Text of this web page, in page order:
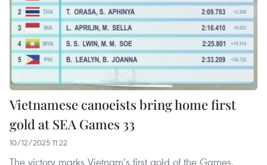
Vietnamese canoeists bring home first
gold at SEA Games 33
10/12/2025 11:22
The victory marks Vietnam’s first gold of the Games,